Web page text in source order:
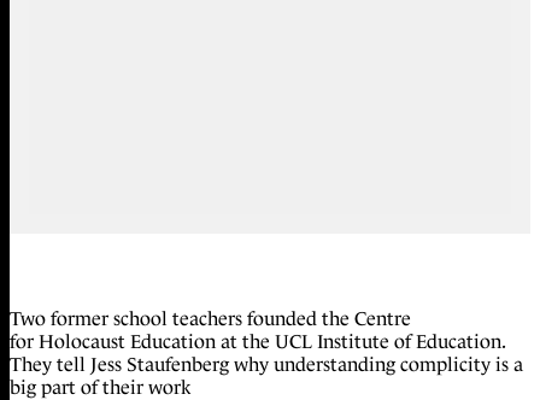
Two former school teachers founded the Centre
for Holocaust Education at the UCL Institute of Education.
They tell Jess Staufenberg why understanding complicity is a
big part of their work